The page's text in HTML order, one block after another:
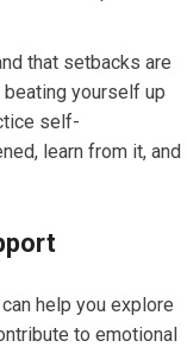
that setbacks are
beating yourself up
self-
learn from it, and
help you explore
to emotional